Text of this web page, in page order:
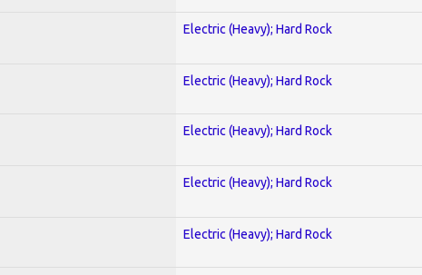
Electric (Heavy); Hard Rock
Electric (Heavy); Hard Rock
Electric (Heavy); Hard Rock
Electric (Heavy); Hard Rock
Electric (Heavy); Hard Rock